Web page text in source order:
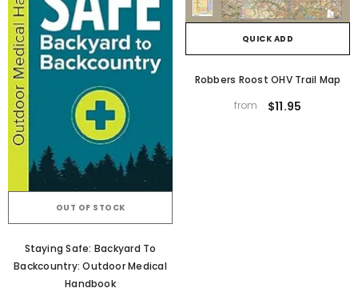
OUT OF STOCK
Staying Safe: Backyard To
Backcountry: Outdoor Medical
Handbook
QUICK ADD
Robbers Roost OHV Trail Map
from
$11.95